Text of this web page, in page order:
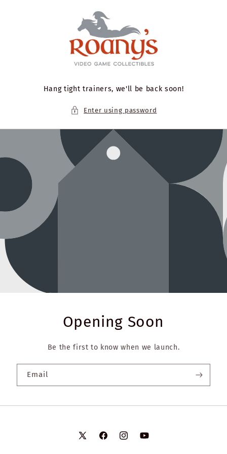
Hang tight trainers, we'll be back soon!
Enter using password
Opening Soon
Be the first to know when we launch.
Email
X
FacebookInstagramYouTube